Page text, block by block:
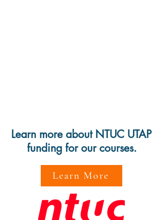
Learn more about NTUC UTAP
funding for our courses.
Learn More